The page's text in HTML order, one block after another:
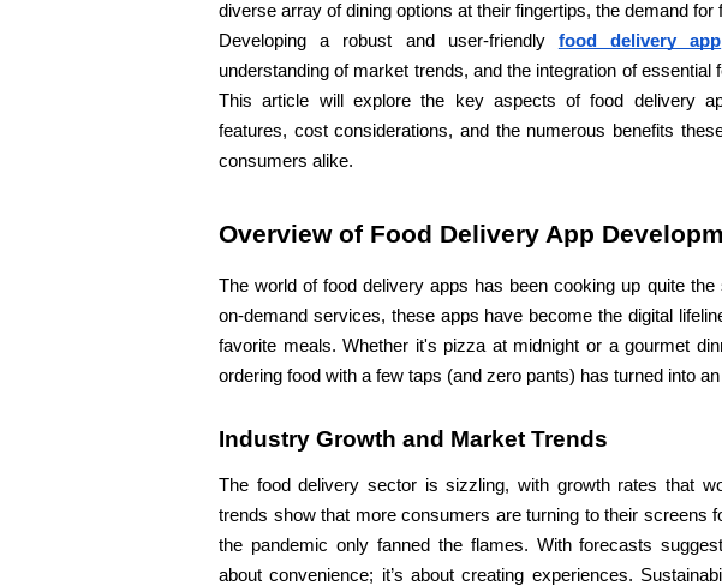
diverse array of dining options at their fingertips, the demand
Developing a robust and user-friendly food delivery app
understanding of market trends, and the integration of
This article will explore the key aspects of food delivery
features, cost considerations, and the numerous benefits
consumers alike.
Overview of Food Delivery App
The world of food delivery apps has been cooking up quite
on-demand services, these apps have become the digital
favorite meals. Whether it's pizza at midnight or a gourmet
ordering food with a few taps (and zero pants) has turned into
Industry Growth and Market Trends
The food delivery sector is sizzling, with growth rates that
trends show that more consumers are turning to their screens
the pandemic only fanned the flames. With forecasts
about convenience; it’s about creating experiences.